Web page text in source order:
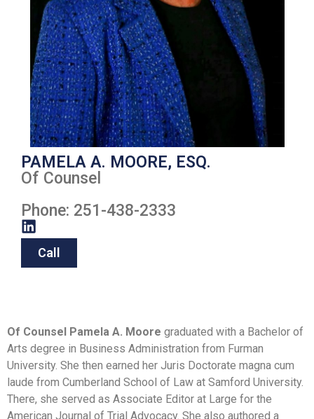
PAMELA A. MOORE, ESQ.
Of Counsel
Phone: 251-438-2333
Call
Of Counsel Pamela A. Moore graduated with a Bachelor of
Arts degree in Business Administration from Furman
University. She then earned her Juris Doctorate magna cum
laude from Cumberland School of Law at Samford University.
There, she served as Associate Editor at Large for the
American Journal of Trial Advocacy. She also authored a